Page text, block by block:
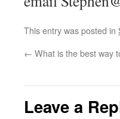
This entry was posted in
← What is the best way
Leave a